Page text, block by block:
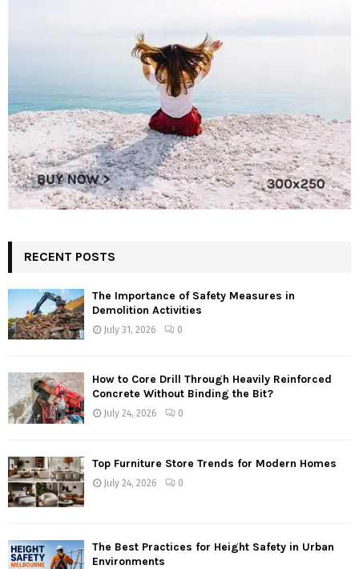
RECENT POSTS
The Importance of Safety Measures in
Demolition Activities
July 31, 2026 0
How to Core Drill Through Heavily Reinforced
Concrete Without Binding the Bit?
July 24, 2026 0
Top Furniture Store Trends for Modern Homes
July 24, 2026 0
The Best Practices for Height Safety in Urban
Environments